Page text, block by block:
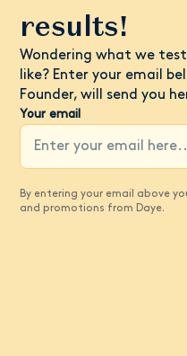
results!
Wondering what we
like? Enter your email
Founder, will send you
Your email
By entering your email above
and promotions from Daye.